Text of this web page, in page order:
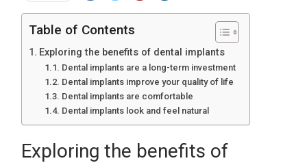
Table of Contents
Exploring the benefits of dental implants
Dental implants are a long-term investment
Dental implants improve your quality of life
Dental implants are comfortable
Dental implants look and feel natural
Exploring the benefits of